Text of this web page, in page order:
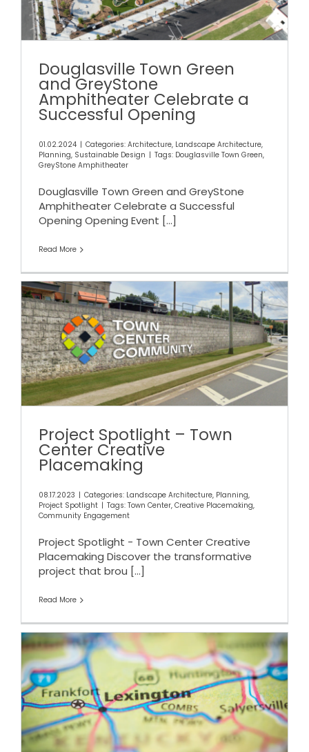
Opening
Douglasville Town Green
and GreyStone
Amphitheater Celebrate a
Successful Opening
01.02.2024 | Categories: Architecture, Landscape Architecture,
Planning, Sustainable Design | Tags: Douglasville Town Green,
GreyStone Amphitheater
Douglasville Town Green and GreyStone
Amphitheater Celebrate a Successful
Opening Opening Event [...]
Read More
Project Spotlight – Town
Center Creative
Placemaking
Project Spotlight – Town
Center Creative
Placemaking
08.17.2023 | Categories: Landscape Architecture, Planning,
Project Spotlight | Tags: Town Center, Creative Placemaking,
Community Engagement
Project Spotlight - Town Center Creative
Placemaking Discover the transformative
project that brou [...]
Read More
TSW Establishes Lexington, KY
Office Managed by
Samantha Castro!